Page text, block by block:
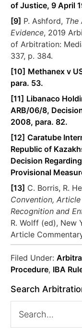
of Justice, 9 April
[9] P. Ashford, The
Evidence, 2019
of Arbitration:
337, p. 384.
[10] Methanex v
para. 53.
[11] Libanaco
ARB/06/8,
2008, para. 82.
[12] Caratube
Republic of
Decision
Provisional
[13] C. Borris, R.
Convention,
Recognition and
R. Wolff (ed), New
Article
Filed Under:
Procedure, IBA
Search